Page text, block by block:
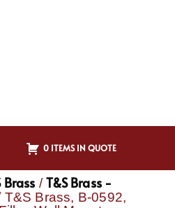
0 ITEMS IN QUOTE
Brass /T&S Brass -
T&S Brass, B-0592,